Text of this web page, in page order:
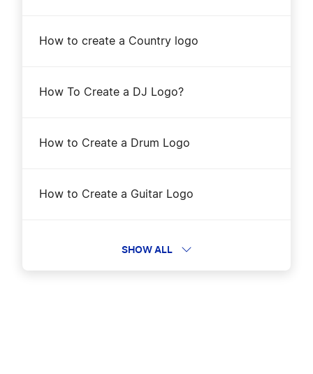
How to create a Country logo
How To Create a DJ Logo?
How to Create a Drum Logo
How to Create a Guitar Logo
How to create a Harp logo
SHOW ALL